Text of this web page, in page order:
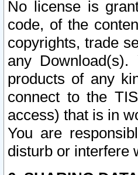
No license is
code, of the
copyrights, trade
any
products of any
connect to the
access) that is in
You are
disturb or interfere